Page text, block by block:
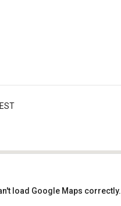
load Google Maps correctly.